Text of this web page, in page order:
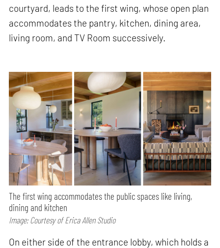
courtyard, leads to the first wing, whose open plan
accommodates the pantry, kitchen, dining area,
living room, and TV Room successively.
The first wing accommodates the public spaces like living,
dining and kitchen
Image: Courtesy of Erica Allen Studio
On either side of the entrance lobby, which holds a